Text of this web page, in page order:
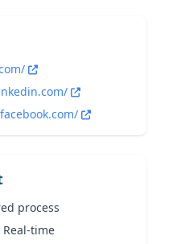
process
Real-time